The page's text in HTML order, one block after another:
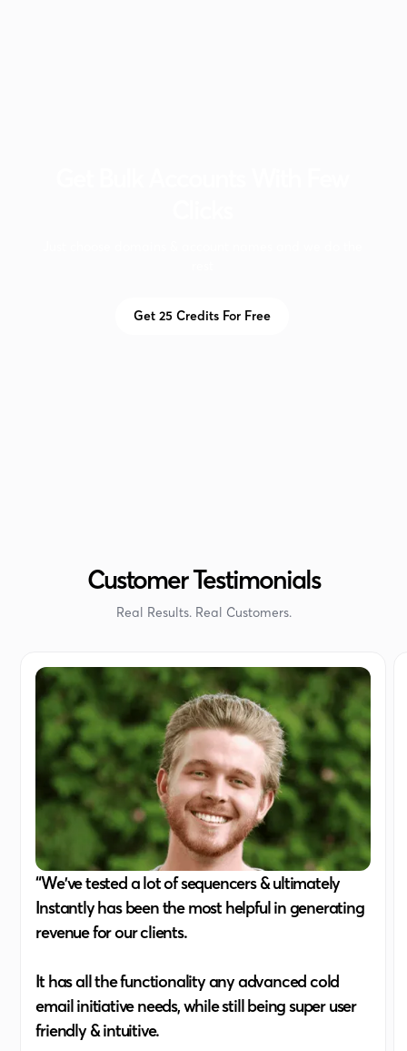
Get 25 Credits For Free
Customer Testimonials
Real Results. Real Customers.
“We've tested a lot of sequencers & ultimately
Instantly has been the most helpful in generating
revenue for our clients.
It has all the functionality any advanced cold
email initiative needs, while still being super user
friendly & intuitive.